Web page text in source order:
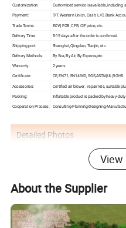
Customization:
Customized service is available, including
Payment:
T/T, Western Union, Cash, L/C, Bank
Trade Terms:
EXW, FOB, CFR, CIF price, etc.
Delivery Time:
5-15 days after the order is confirmed.
Shipping port:
Shanghai, Qingdao, Tianjin, etc.
Delivery Methods:
By Sea, By Air, By Express,etc.
Warranty:
2 years
Certificate:
CE, EN71, EN14960, SGS,ASTM,UL,ROHS.
Accessories:
Certified air blower , repair kits, suitable
Packing:
Inflatable product is packed by heavy-
Cooperation Process:
Consulting-Planning-Designing-
Detailed Photos
View
About the Supplier